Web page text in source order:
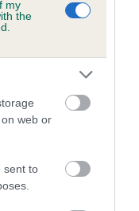
my
the
web or
sent to
LAW